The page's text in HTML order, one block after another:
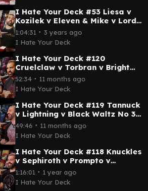
I Hate Your Deck #53 Liesa v
Kozilek v Eleven & Mike v Lord
Windgrace || Commander
Gameplay MTG
1:04:31 ∙ 3 years ago
I Hate Your Deck
I Hate Your Deck #120
Cruelclaw v Torbran v Bright
Palm v Deadpool || Commander
Gameplay MTG EDH
52:34 ∙ 11 months ago
I Hate Your Deck
I Hate Your Deck #119 Tannuck
v Lightning v Black Waltz No 3
v Omnath || Commander
Gameplay MTG EDH
49:46 ∙ 11 months ago
I Hate Your Deck
I Hate Your Deck #118 Knuckles
v Sephiroth v Prompto v
Vincent || Commander
Gameplay MTG EDH Wizards
1:16:01 ∙ 1 year ago
I Hate Your Deck